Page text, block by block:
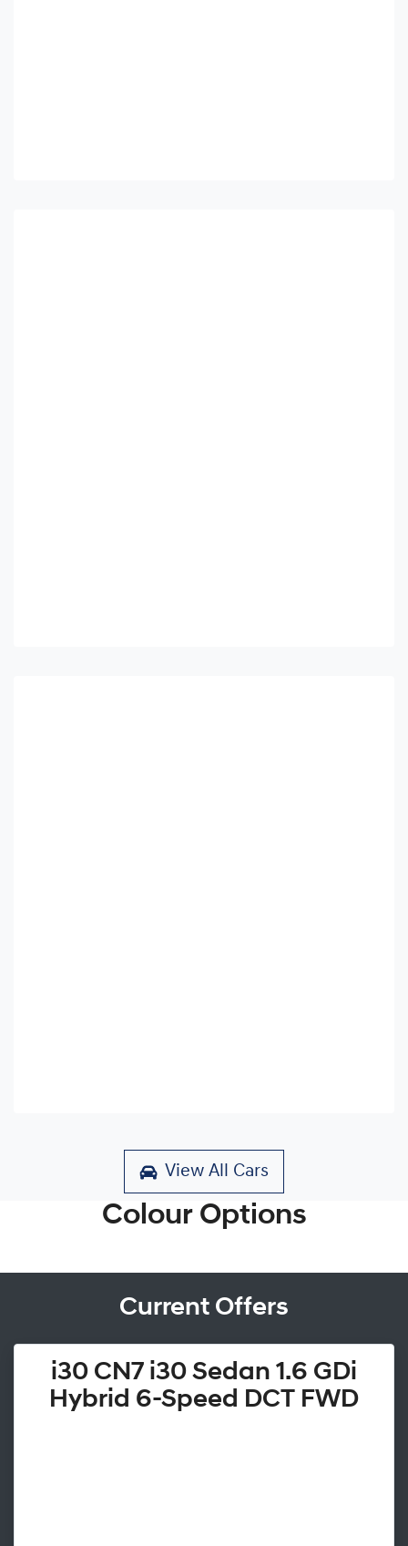
View All Cars
Colour Options
Current Offers
i30 CN7 i30 Sedan 1.6 GDi
Hybrid 6-Speed DCT FWD